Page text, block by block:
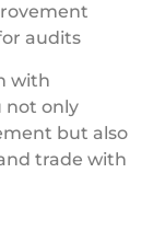
audits
with
not only
but also
trade with